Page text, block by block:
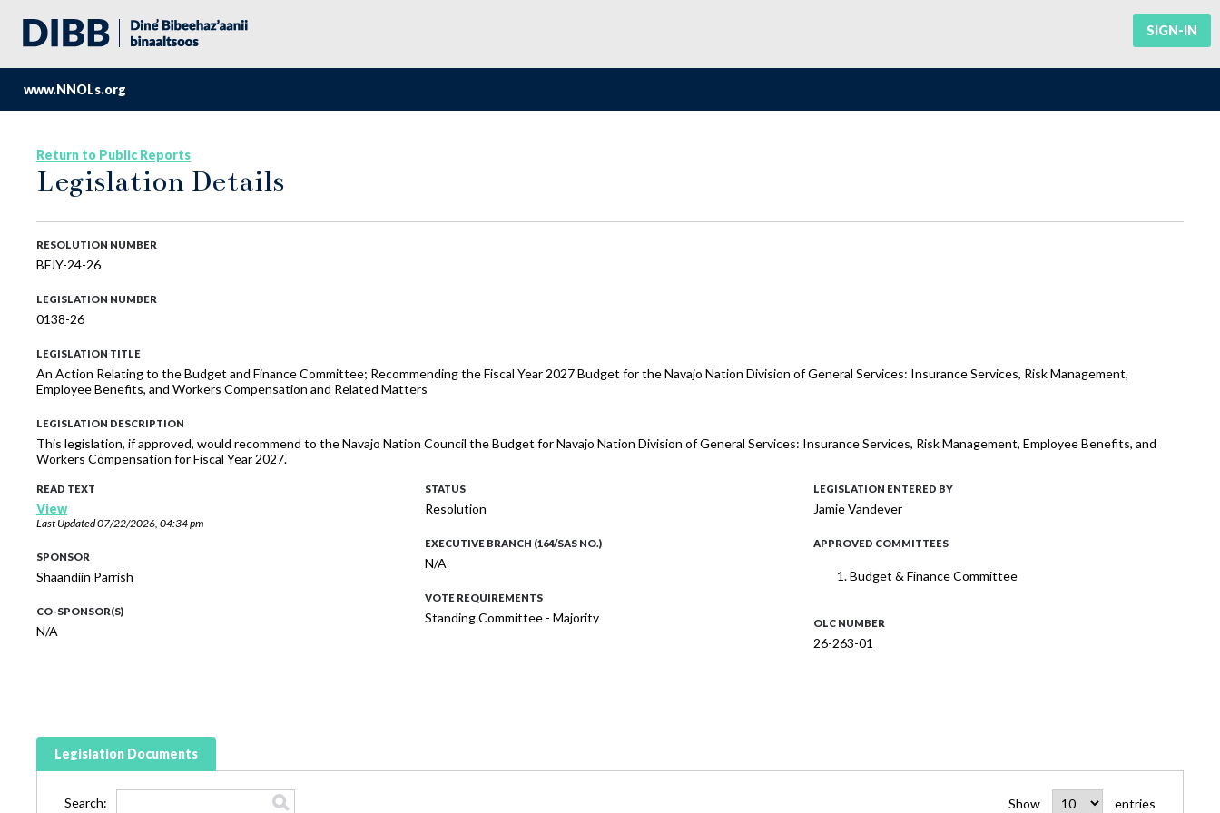
SIGN-IN
www.NNOLs.org
Return to Public Reports
Legislation Details
RESOLUTION NUMBER
BFJY-24-26
LEGISLATION NUMBER
0138-26
LEGISLATION TITLE
An Action Relating to the Budget and Finance Committee; Recommending the Fiscal Year 2027 Budget for the Navajo Nation Division of General Services: Insurance Services, Risk Management,
Employee Benefits, and Workers Compensation and Related Matters
LEGISLATION DESCRIPTION
This legislation, if approved, would recommend to the Navajo Nation Council the Budget for Navajo Nation Division of General Services: Insurance Services, Risk Management, Employee Benefits, and
Workers Compensation for Fiscal Year 2027.
READ TEXT
View
Last Updated07/22/2026, 04:34 pm
SPONSOR
Shaandiin Parrish
CO-SPONSOR(S)
N/A
STATUS
Resolution
EXECUTIVE BRANCH (164/SAS NO.)
N/A
VOTE REQUIREMENTS
Standing Committee - Majority
LEGISLATION ENTERED BY
Jamie Vandever
APPROVED COMMITTEES
Budget & Finance Committee
OLC NUMBER
26-263-01
Legislation Documents
Show entries
Search: